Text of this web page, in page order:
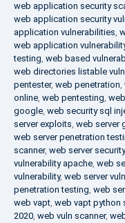
web application security
web application security
application vulnerabilities,
web application
testing, web based
web directories listable
pentester, web penetration,
online, web pentesting,
google, web security sql
server exploits, web server
web server penetration
scanner, web server
vulnerability apache, web
vulnerability, web server
penetration testing, web
web vapt, web vapt python
2020, web vuln scanner,